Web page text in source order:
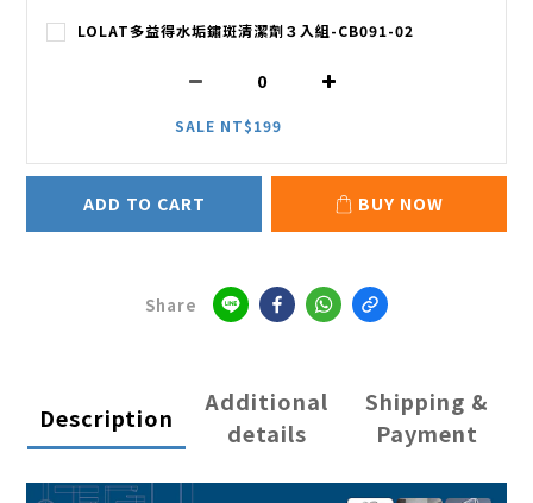
LOLAT多益得水垢鏽斑清潔劑３入組-CB091-02
SALE NT$199
ADD TO CART BUY NOW
Share
Description
Additional
details
Shipping &
Payment